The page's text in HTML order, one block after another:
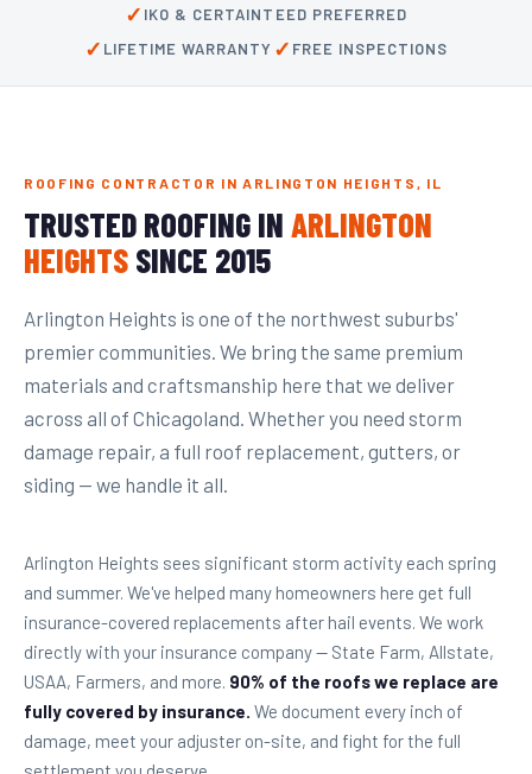
✓ IKO & CERTAINTEED PREFERRED
✓ LIFETIME WARRANTY ✓ FREE INSPECTIONS
ROOFING CONTRACTOR IN ARLINGTON HEIGHTS, IL
TRUSTED ROOFING IN ARLINGTON
HEIGHTS SINCE 2015
Arlington Heights is one of the northwest suburbs'
premier communities. We bring the same premium
materials and craftsmanship here that we deliver
across all of Chicagoland. Whether you need storm
damage repair, a full roof replacement, gutters, or
siding — we handle it all.
Arlington Heights sees significant storm activity each spring
and summer. We've helped many homeowners here get full
insurance-covered replacements after hail events. We work
directly with your insurance company — State Farm, Allstate,
USAA, Farmers, and more. 90% of the roofs we replace are
fully covered by insurance. We document every inch of
damage, meet your adjuster on-site, and fight for the full